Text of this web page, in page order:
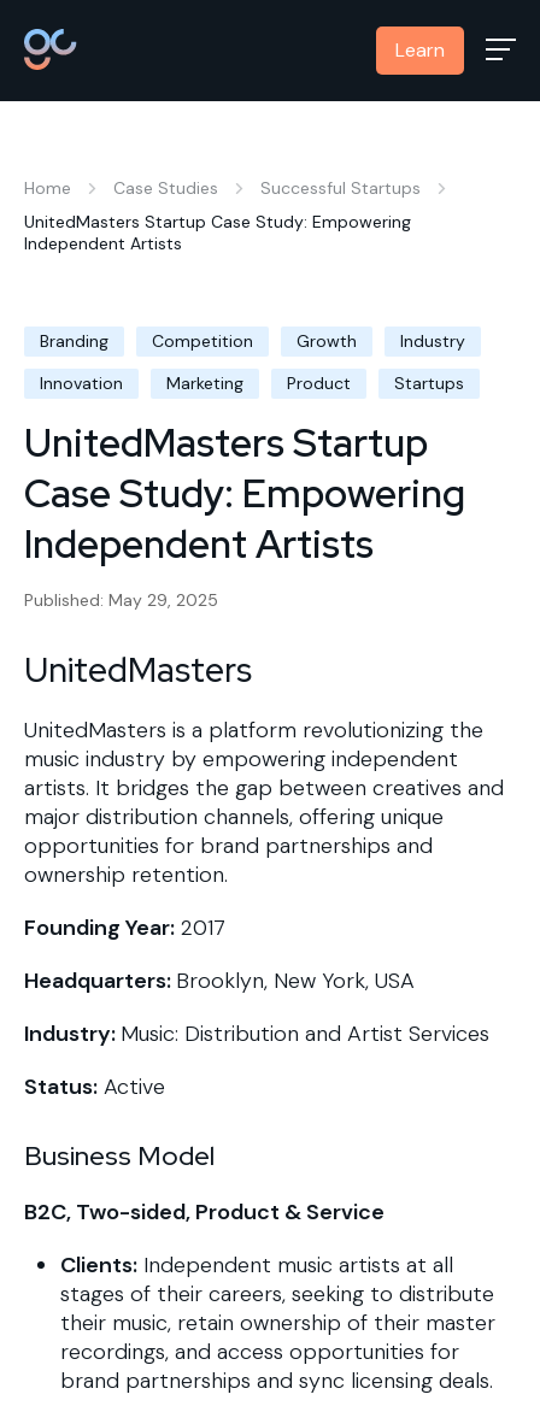
Learn
Home Case Studies
Successful Startups
UnitedMasters Startup Case Study: Empowering
Independent Artists
Branding Competition Growth
Industry
Innovation
Marketing Product Startups
UnitedMasters Startup
Case Study: Empowering
Independent Artists
Published: May 29, 2025
UnitedMasters
UnitedMasters is a platform revolutionizing the
music industry by empowering independent
artists. It bridges the gap between creatives and
major distribution channels, offering unique
opportunities for brand partnerships and
ownership retention.
Founding Year: 2017
Headquarters: Brooklyn, New York, USA
Industry: Music: Distribution and Artist Services​
Status: Active
Business Model
B2C, Two-sided, Product & Service
Clients: Independent music artists at all
stages of their careers, seeking to distribute
their music, retain ownership of their master
recordings, and access opportunities for
brand partnerships and sync licensing deals.